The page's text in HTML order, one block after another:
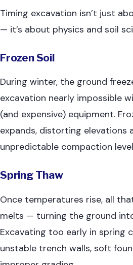
Timing excavation isn’t just
— it’s about physics and soil
Frozen Soil
During winter, the ground
excavation nearly impossible
(and expensive) equipment.
expands, distorting elevations
unpredictable compaction
Spring Thaw
Once temperatures rise, all
melts — turning the ground
Excavating too early in spring
unstable trench walls, soft